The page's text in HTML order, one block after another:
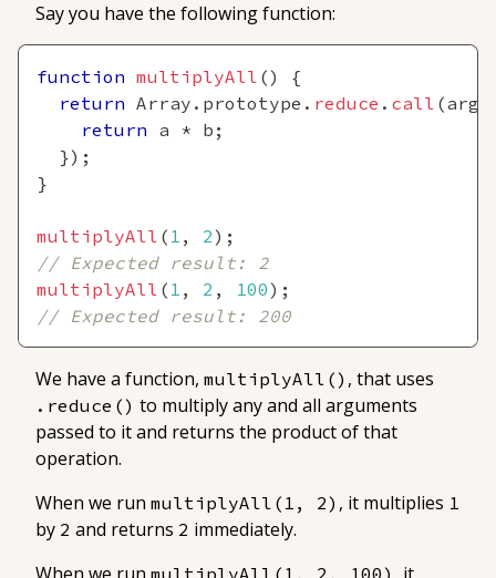
Say you have the following function:
function multiplyAll ( )
{
return Array . prototype . reduce . call (
return a * b ;
}) ;
}
multiplyAll ( 1 , 2 ) ;
// Expected result: 2
multiplyAll ( 1 , 2 , 100 ) ;
// Expected result: 200
We have a function, multiplyAll() , that uses
.reduce() to multiply any and all arguments
passed to it and returns the product of that
operation.
When we run multiplyAll(1, 2) , it multiplies 1
by 2 and returns 2 immediately.
multiplyAll(1, 2, 100)